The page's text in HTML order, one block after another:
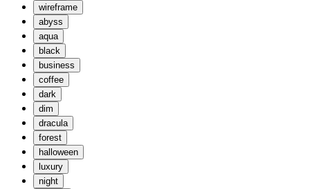
wireframe
abyss
aqua
black
business
coffee
dark
dim
dracula
forest
halloween
luxury
night